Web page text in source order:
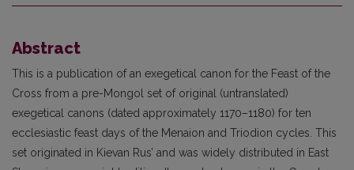
Abstract
This is a publication of an exegetical canon for the Feast of the
Cross from a pre-Mongol set of original (untranslated)
exegetical canons (dated approximately 1170–1180) for ten
ecclesiastic feast days of the Menaion and Triodion cycles. This
set originated in Kievan Rus’ and was widely distributed in East